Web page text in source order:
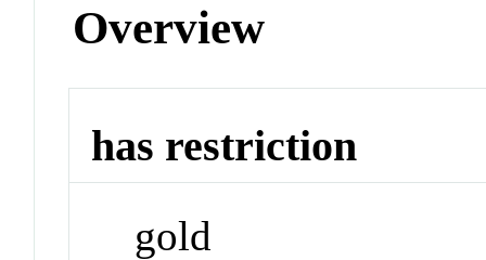
Overview
has restriction
gold